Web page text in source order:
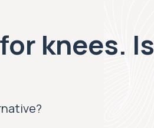
knees. Is